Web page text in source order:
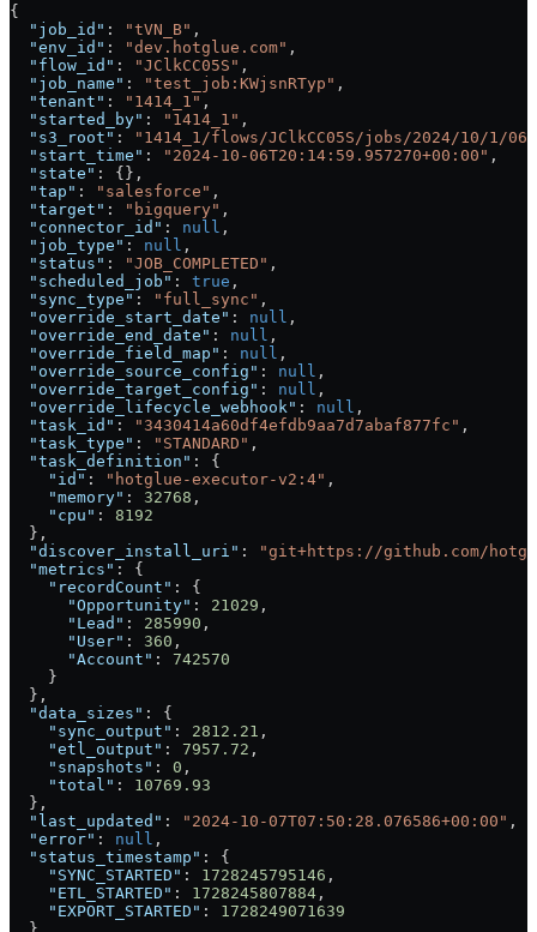
{
  "job_id"
: "tVN_B" ,
  "env_id"
: "dev.hotglue.com" ,
  "flow_id"
: "JClkCC05S" ,
  "job_name"
: "test_job:KWjsnRTyp" ,
  "tenant"
: "1414_1" ,
  "started_by"
: "1414_1" ,
  "s3_root"
:
"1414_1/flows/JClkCC05S/jobs/2024/10/1/
  "start_time"
: "2024-10-06T20:14:59.957270+00:00" ,
  "state"
: {},
  "tap"
: "salesforce" ,
  "target"
: "bigquery" ,
  "connector_id"
: null ,
  "job_type"
: null ,
  "status"
: "JOB_COMPLETED" ,
  "scheduled_job"
: true ,
  "sync_type"
: "full_sync" ,
  "override_start_date"
: null ,
  "override_end_date"
: null ,
  "override_field_map"
: null ,
  "override_source_config"
: null ,
  "override_target_config"
: null ,
  "override_lifecycle_webhook"
: null ,
  "task_id"
: "3430414a60df4efdb9aa7d7abaf877fc" ,
  "task_type"
: "STANDARD" ,
  "task_definition"
: {
    "id"
: "hotglue-executor-v2:4" ,
    "memory"
: 32768 ,
    "cpu"
: 8192
  },
  "discover_install_uri"
:
"git+https://github.com/
  "metrics"
: {
    "recordCount"
: {
      "Opportunity"
: 21029 ,
      "Lead"
: 285990 ,
      "User"
: 360 ,
      "Account"
: 742570
    }
  },
  "data_sizes"
: {
    "sync_output"
: 2812.21 ,
    "etl_output"
: 7957.72 ,
    "snapshots"
: 0 ,
    "total"
: 10769.93
  },
  "last_updated"
: "2024-10-07T07:50:28.076586+00:00" ,
  "error"
: null ,
  "status_timestamp"
: {
    "SYNC_STARTED"
: 1728245795146 ,
    "ETL_STARTED"
: 1728245807884 ,
    "EXPORT_STARTED"
: 1728249071639